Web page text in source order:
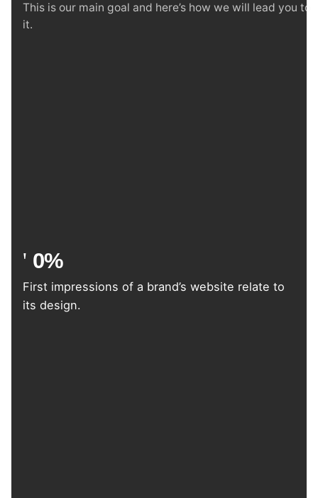
This is our main goal and here’s how we will lead you to
it.
0%
First impressions of a brand’s website relate to
its design.